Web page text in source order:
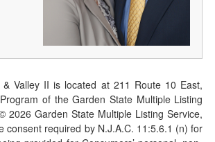
Valley II is located at 211 Route 10 East,
of the Garden State Multiple Listing
2026Garden State Multiple Listing Service,
required by N.J.A.C. 11:5.6.1 (n) for